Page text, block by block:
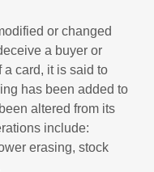
or changed
a buyer or
a card, it is said to
has been added to
altered from its
include:
erasing, stock